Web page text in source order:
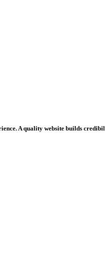
A quality website builds